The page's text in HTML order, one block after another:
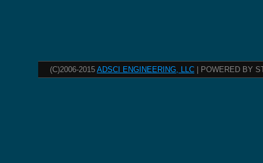
(C)2006-2015 ADSCI ENGINEERING, LLC | POWERED BY